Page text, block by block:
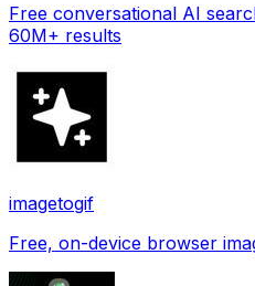
Free conversational AI
60M+ results
imagetogif
Free, on-device browser